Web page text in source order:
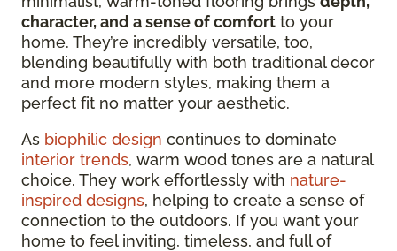
character, and a sense of comfort to your
home. They’re incredibly versatile, too,
blending beautifully with both traditional decor
and more modern styles, making them a
perfect fit no matter your aesthetic.
As biophilic design continues to dominate
interior trends, warm wood tones are a natural
choice. They work effortlessly with nature-
inspired designs, helping to create a sense of
connection to the outdoors. If you want your
home to feel inviting, timeless, and full of